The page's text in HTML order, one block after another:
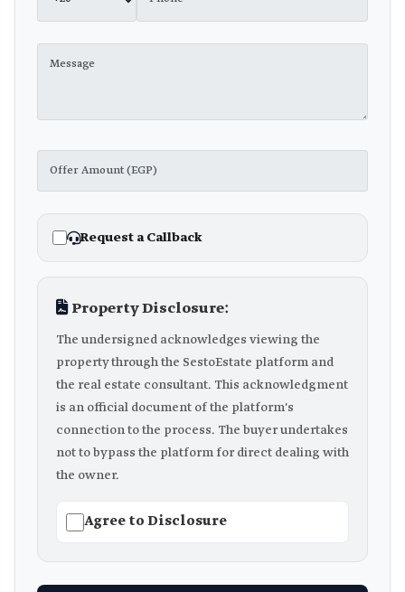
Request a Callback
Property Disclosure:
The undersigned acknowledges viewing the
property through the SestoEstate platform and
the real estate consultant. This acknowledgment
is an official document of the platform's
connection to the process. The buyer undertakes
not to bypass the platform for direct dealing with
the owner.
Agree to Disclosure